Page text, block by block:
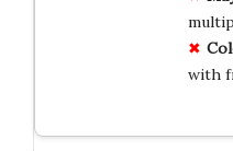
with